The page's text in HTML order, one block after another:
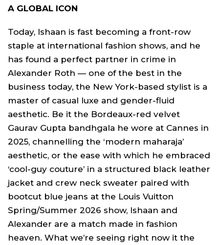
A GLOBAL ICON
Today, Ishaan is fast becoming a front-row
staple at international fashion shows, and he
has found a perfect partner in crime in
Alexander Roth — one of the best in the
business today, the New York-based stylist is a
master of casual luxe and gender-fluid
aesthetic. Be it the Bordeaux-red velvet
Gaurav Gupta bandhgala he wore at Cannes in
2025, channelling the ‘modern maharaja’
aesthetic, or the ease with which he embraced
‘cool-guy couture’ in a structured black leather
jacket and crew neck sweater paired with
bootcut blue jeans at the Louis Vuitton
Spring/Summer 2026 show, Ishaan and
Alexander are a match made in fashion
heaven. What we’re seeing right now it the